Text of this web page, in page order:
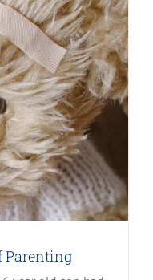
Parenting